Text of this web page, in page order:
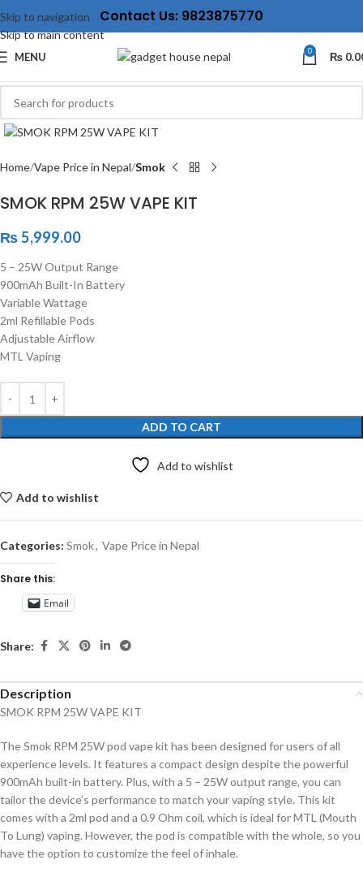
Skip to navigation
Skip to main content
Contact Us: 9823875770
MENU 0 ₨
Click to enlarge
Home Vape Price in Nepal Smok
SMOK RPM 25W VAPE KIT
₨5,999.00
5 – 25W Output Range
900mAh Built-In Battery
Variable Wattage
2ml Refillable Pods
Adjustable Airflow
MTL Vaping
ADD TO CART
Add to wishlist
Add to wishlist
Categories: Smok, Vape Price in Nepal
Share this:
Email
Share:
Description
SMOK RPM 25W VAPE KIT
The Smok RPM 25W pod vape kit has been designed for users of all
experience levels. It features a compact design despite the powerful
900mAh built-in battery. Plus, with a 5 – 25W output range, you can
tailor the device’s performance to match your vaping style. This kit
comes with a 2ml pod and a 0.9 Ohm coil, which is ideal for MTL (Mouth
To Lung) vaping. However, the pod is compatible with the whole, so you
have the option to customize the feel of inhale.